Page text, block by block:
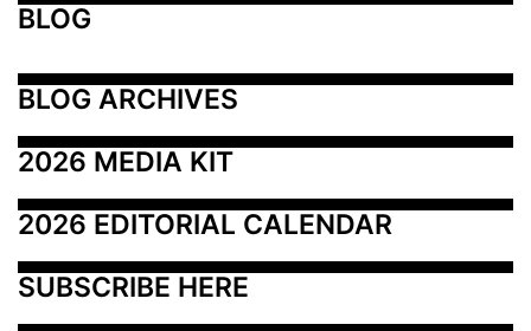
BLOG
BLOG ARCHIVES
2026 MEDIA KIT
2026 EDITORIAL CALENDAR
SUBSCRIBE HERE